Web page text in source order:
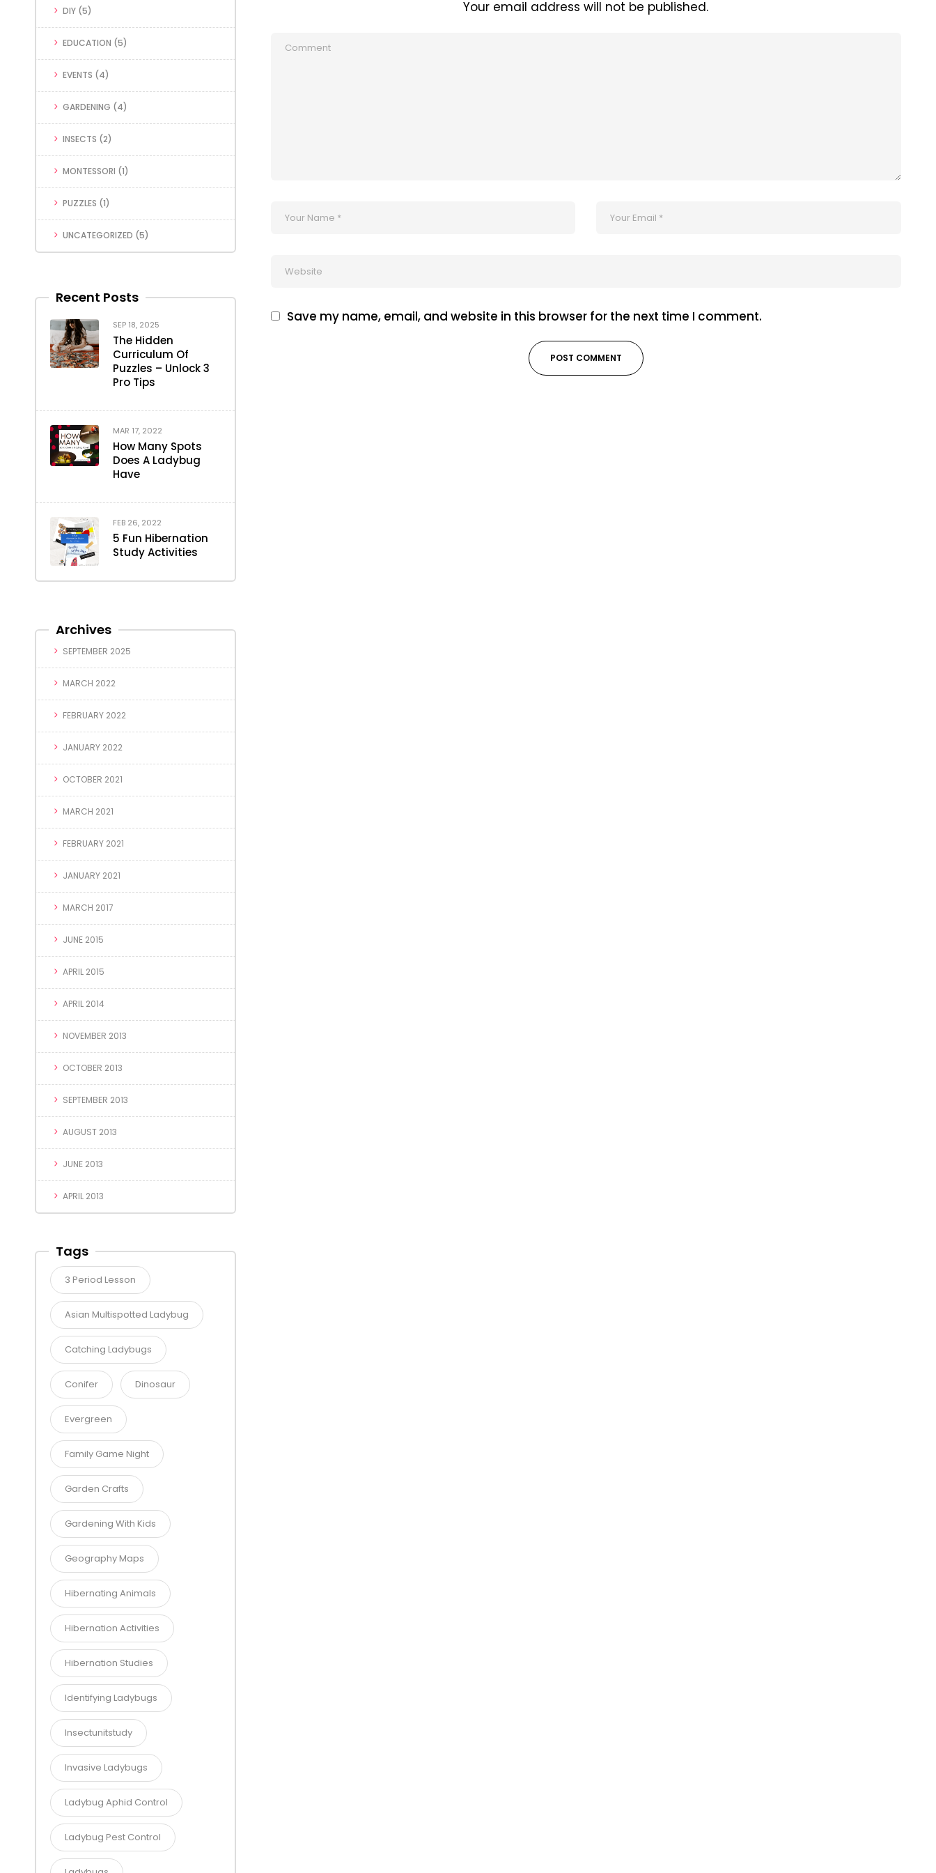
DIY (5)
EDUCATION (5)
EVENTS (4)
GARDENING (4)
INSECTS (2)
MONTESSORI (1)
PUZZLES (1)
UNCATEGORIZED (5)
Recent Posts
SEP 18, 2025
The Hidden
Curriculum Of
Puzzles – Unlock 3
Pro Tips
MAR 17, 2022
How Many Spots
Does A Ladybug
Have
FEB 26, 2022
5 Fun Hibernation
Study Activities
Archives
SEPTEMBER 2025
MARCH 2022
FEBRUARY 2022
JANUARY 2022
OCTOBER 2021
MARCH 2021
FEBRUARY 2021
JANUARY 2021
MARCH 2017
JUNE 2015
APRIL 2015
APRIL 2014
NOVEMBER 2013
OCTOBER 2013
SEPTEMBER 2013
AUGUST 2013
JUNE 2013
APRIL 2013
Tags
3 Period Lesson
Asian Multispotted Ladybug
Catching Ladybugs
Conifer Dinosaur
Evergreen
Family Game Night
Garden Crafts
Gardening With Kids
Geography Maps
Hibernating Animals
Hibernation Activities
Hibernation Studies
Identifying Ladybugs
Insectunitstudy
Invasive Ladybugs
Ladybug Aphid Control
Ladybug Pest Control
Your email address will not be published.
Save my name, email, and website in this browser for the next time I comment.